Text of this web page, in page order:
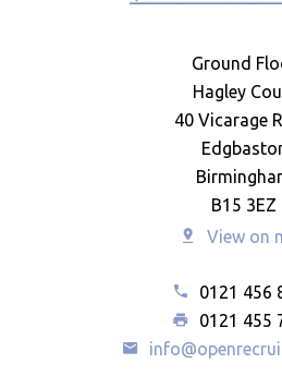
Ground
Hagley
40 Vicarage
B15 3EZ
View on
0121 456
0121 455